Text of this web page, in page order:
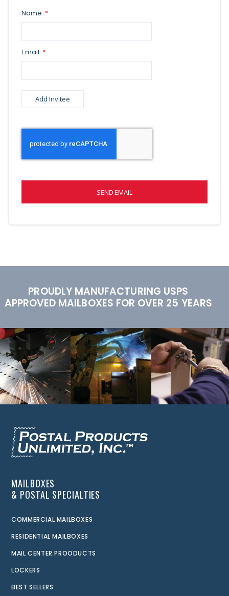
Name
Email
Add Invitee
SEND EMAIL
PROUDLY MANUFACTURING USPS
APPROVED MAILBOXES FOR OVER 25 YEARS
MAILBOXES
& POSTAL SPECIALTIES
COMMERCIAL MAILBOXES
RESIDENTIAL MAILBOXES
MAIL CENTER PROODUCTS
LOCKERS
BEST SELLERS